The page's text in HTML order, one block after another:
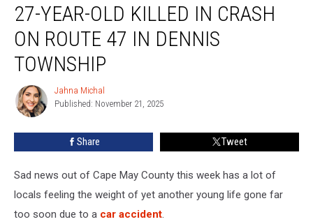
Year-
Killed
Crash
Route
27-YEAR-OLD KILLED IN CRASH
ON ROUTE 47 IN DENNIS
TOWNSHIP
Jahna
Michal
Jahna Michal
Published: November 21, 2025
Share Tweet
Sad news out of Cape May County this week has a lot of
locals feeling the weight of yet another young life gone far
too soon due to a car accident.